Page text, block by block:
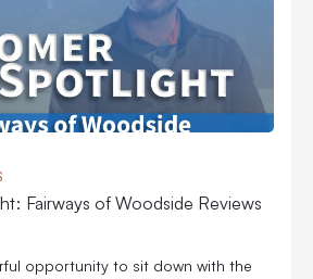
Fairways of Woodside Reviews
opportunity to sit down with the